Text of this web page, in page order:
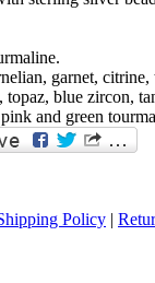
garnet, citrine,
blue zircon,
and green
Policy |